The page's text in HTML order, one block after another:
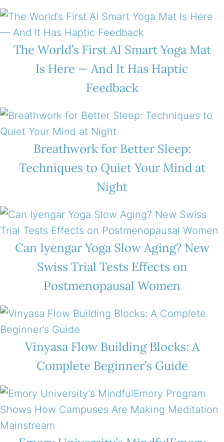
The World’s First AI Smart Yoga Mat
Is Here — And It Has Haptic
Feedback
Breathwork for Better Sleep:
Techniques to Quiet Your Mind at
Night
Can Iyengar Yoga Slow Aging? New
Swiss Trial Tests Effects on
Postmenopausal Women
Vinyasa Flow Building Blocks: A
Complete Beginner’s Guide